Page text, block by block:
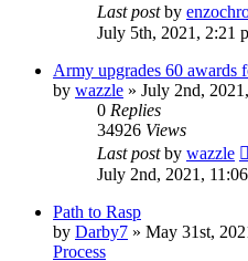
Last postby
July 5th, 2021, 2:21
Army upgrades 60 awards
by wazzle » July 2nd,
0 Replies
34926 Views
Last postby wazzle
July 2nd, 2021,
Path to Rasp
by Darby7 » May 31st,
Process